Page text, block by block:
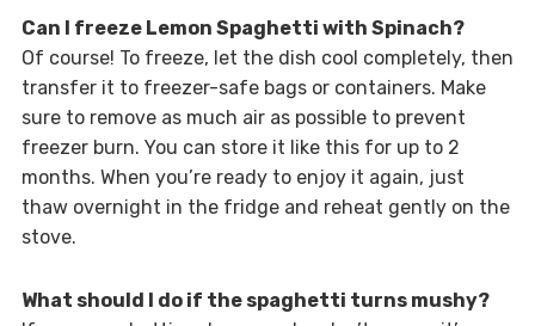
Can I freeze Lemon Spaghetti with Spinach?
Of course! To freeze, let the dish cool completely, then
transfer it to freezer-safe bags or containers. Make
sure to remove as much air as possible to prevent
freezer burn. You can store it like this for up to 2
months. When you’re ready to enjoy it again, just
thaw overnight in the fridge and reheat gently on the
stove.
What should I do if the spaghetti turns mushy?